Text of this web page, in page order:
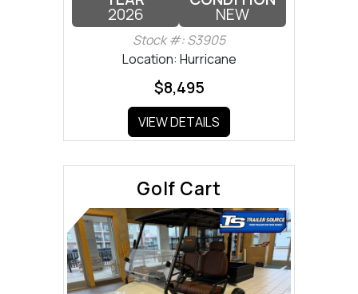
2026 NEW
Stock #: S3905
Location: Hurricane
$8,495
VIEW DETAILS
Golf Cart